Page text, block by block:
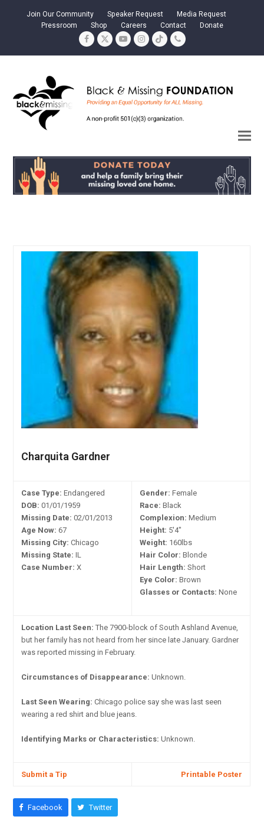
Join Our Community Speaker Request
Media Request
Pressroom
Shop Careers Contact Donate
Facebook
TwitterYouTubeInstagram
TiktokPhone
Charquita Gardner
Case Type: Endangered
DOB: 01/01/1959
Missing Date: 02/01/2013
Age Now: 67
Missing City: Chicago
Missing State: IL
Case Number: X
Gender: Female
Race: Black
Complexion: Medium
Height: 5'4"
Weight: 160lbs
Hair Color: Blonde
Hair Length: Short
Eye Color: Brown
Glasses or Contacts: None
Location Last Seen: The 7900-block of South Ashland Avenue,
but her family has not heard from her since late January. Gardner
was reported missing in February.
Circumstances of Disappearance: Unknown.
Last Seen Wearing: Chicago police say she was last seen
wearing a red shirt and blue jeans.
Identifying Marks or Characteristics: Unknown.
Submit a Tip Printable Poster
Facebook Twitter